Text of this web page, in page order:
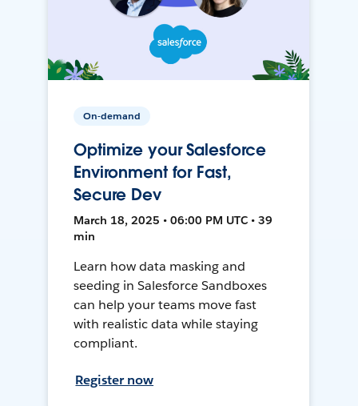
On-demand
Optimize your Salesforce
Environment for Fast,
Secure Dev
March 18, 2025 • 06:00 PM UTC • 39
min
Learn how data masking and
seeding in Salesforce Sandboxes
can help your teams move fast
with realistic data while staying
compliant.
Register now